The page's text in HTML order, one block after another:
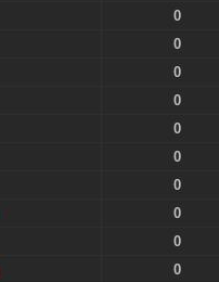
0
0
0
0
0
0
0
0
0
0